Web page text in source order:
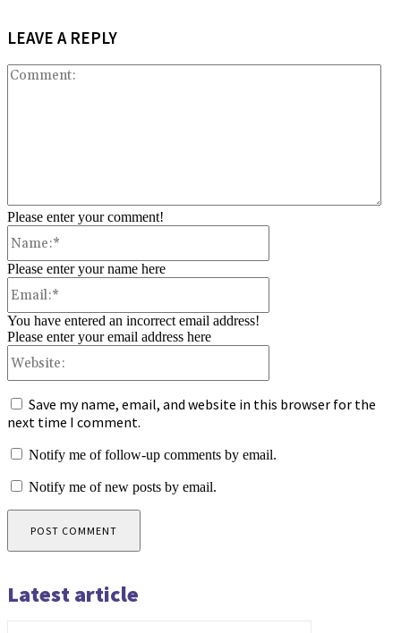
LEAVE A REPLY
Please enter your comment!
Please enter your name here
You have entered an incorrect email address!
Please enter your email address here
Save my name, email, and website in this browser for the
next time I comment.
Notify me of follow-up comments by email.
Notify me of new posts by email.
Latest article